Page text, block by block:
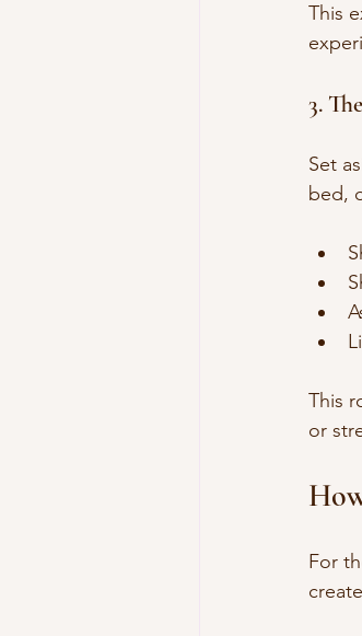
This
3.
Set
bed,
This
or
For